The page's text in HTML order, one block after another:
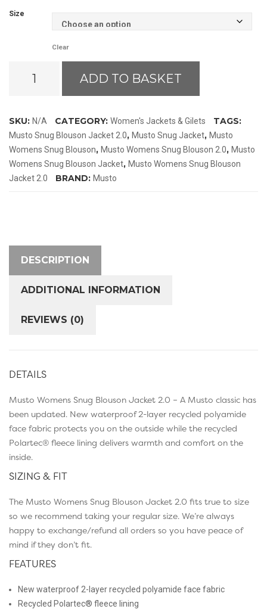
Size
Clear
Womens
Jacket
2.0
quantity
ADD TO BASKET
SKU: N/A CATEGORY: Women's Jackets & Gilets TAGS:
Musto Snug Blouson Jacket 2.0, Musto Snug Jacket, Musto
Womens Snug Blouson, Musto Womens Snug Blouson 2.0, Musto
Womens Snug Blouson Jacket, Musto Womens Snug Blouson
Jacket 2.0
BRAND: Musto
DESCRIPTION
ADDITIONAL INFORMATION
REVIEWS (0)
DETAILS
Musto Womens Snug Blouson Jacket 2.0 – A Musto classic has
been updated. New waterproof 2-layer recycled polyamide
face fabric protects you on the outside while the recycled
Polartec® fleece lining delivers warmth and comfort on the
inside.
SIZING & FIT
The Musto Womens Snug Blouson Jacket 2.0 fits true to size
so we recommend taking your regular size. We’re always
happy to exchange/refund all orders so you have peace of
mind if they don’t fit.
FEATURES
New waterproof 2-layer recycled polyamide face fabric
Recycled Polartec® fleece lining